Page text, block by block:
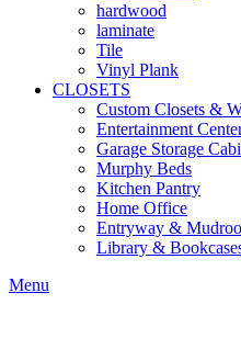
hardwood
laminate
Tile
Vinyl Plank
CLOSETS
Custom Closets &
Entertainment
Garage Storage
Murphy Beds
Kitchen Pantry
Home Office
Entryway &
Library &
Menu